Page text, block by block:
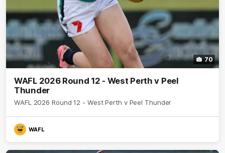
70
WAFL 2026 Round 12 - West Perth v Peel
Thunder
WAFL 2026 Round 12 - West Perth v Peel Thunder
WAFL